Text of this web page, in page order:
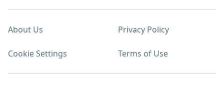
About Us Privacy Policy
Cookie Settings Terms of Use